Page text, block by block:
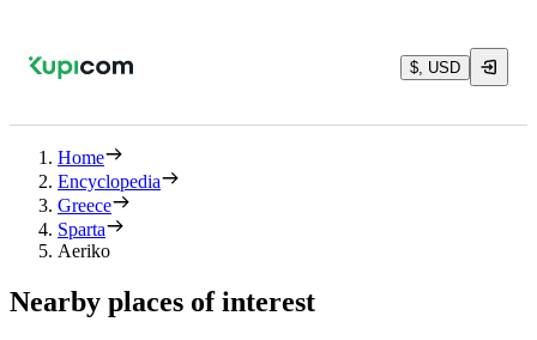
$, USD
Home
Encyclopedia
Greece
Sparta
Aeriko
Nearby places of interest